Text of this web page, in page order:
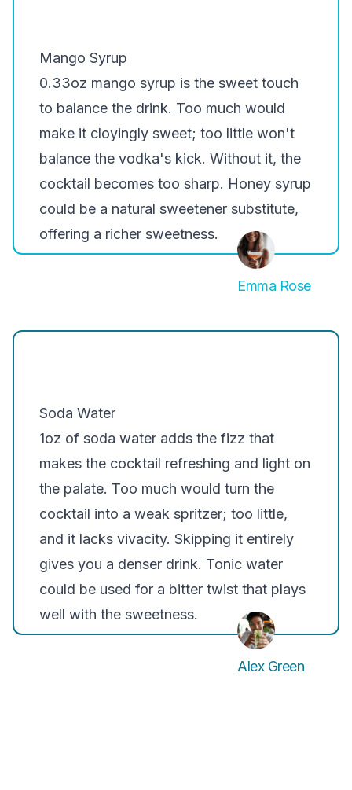
Mango Syrup
0.33oz mango syrup is the sweet touch
to balance the drink. Too much would
make it cloyingly sweet; too little won't
balance the vodka's kick. Without it, the
cocktail becomes too sharp. Honey syrup
could be a natural sweetener substitute,
offering a richer sweetness.
Emma Rose
Soda Water
1oz of soda water adds the fizz that
makes the cocktail refreshing and light on
the palate. Too much would turn the
cocktail into a weak spritzer; too little,
and it lacks vivacity. Skipping it entirely
gives you a denser drink. Tonic water
could be used for a bitter twist that plays
well with the sweetness.
Alex Green